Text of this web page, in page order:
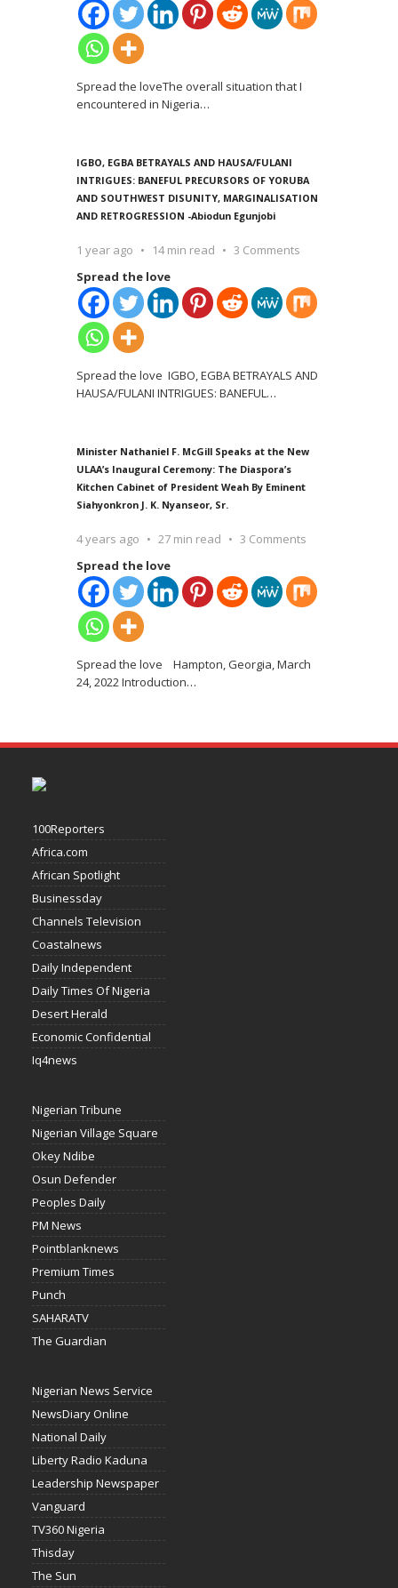
Spread the loveThe overall situation that I
encountered in Nigeria…
IGBO, EGBA BETRAYALS AND HAUSA/FULANI
INTRIGUES: BANEFUL PRECURSORS OF YORUBA
AND SOUTHWEST DISUNITY, MARGINALISATION
AND RETROGRESSION -Abiodun Egunjobi
1 year ago 14 min read
3 Comments
Spread the love
Spread the love IGBO, EGBA BETRAYALS AND
HAUSA/FULANI INTRIGUES: BANEFUL…
Minister Nathaniel F. McGill Speaks at the New
ULAA’s Inaugural Ceremony: The Diaspora’s
Kitchen Cabinet of President Weah By Eminent
Siahyonkron J. K. Nyanseor, Sr.
4 years ago 27 min read
3 Comments
Spread the love
Spread the love Hampton, Georgia, March
24, 2022 Introduction…
100Reporters
Africa.com
African Spotlight
Businessday
Channels Television
Coastalnews
Daily Independent
Daily Times Of Nigeria
Desert Herald
Economic Confidential
Iq4news
Nigerian Tribune
Nigerian Village Square
Okey Ndibe
Osun Defender
Peoples Daily
PM News
Pointblanknews
Premium Times
Punch
SAHARATV
The Guardian
Nigerian News Service
NewsDiary Online
National Daily
Liberty Radio Kaduna
Leadership Newspaper
Vanguard
TV360 Nigeria
Thisday
The Sun